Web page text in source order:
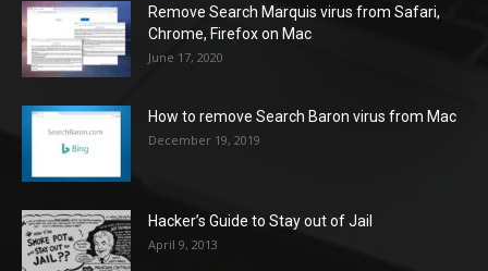
Remove Search Marquis virus from Safari,
Chrome, Firefox on Mac
June 17, 2020
How to remove Search Baron virus from Mac
December 19, 2019
Hacker’s Guide to Stay out of Jail
April 9, 2013